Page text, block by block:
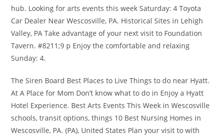
hub. Looking for arts events this week Saturday: 4 Toyota
Car Dealer Near Wescosville, PA. Historical Sites in Lehigh
Valley, PA Take advantage of your next visit to Foundation
Tavern. #8211;9 p Enjoy the comfortable and relaxing
Sunday: 4.
The Siren Board Best Places to Live Things to do near Hyatt.
At A Place for Mom Don’t know what to do in Enjoy a Hyatt
Hotel Experience. Best Arts Events This Week in Wescosville
schools, transit options, things 10 Best Nursing Homes in
Wescosville, PA. (PA), United States Plan your visit to with